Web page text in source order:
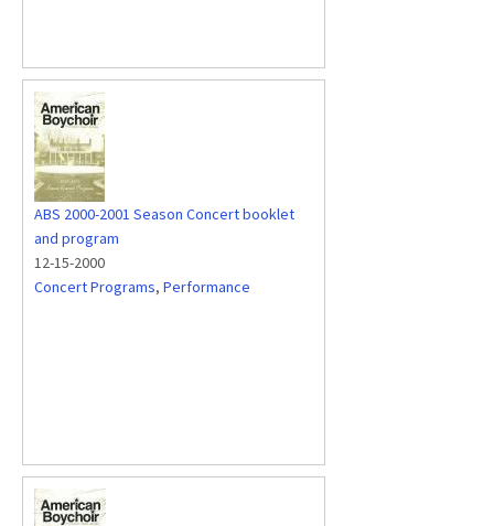
ABS 2000-2001 Season Concert booklet
and program
12-15-2000
Concert Programs, Performance